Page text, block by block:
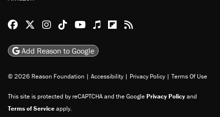
Staff
Jobs
Subscribe